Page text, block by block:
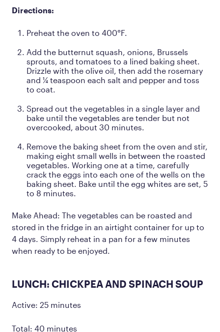
Directions:
Preheat the oven to 400°F.
Add the butternut squash, onions, Brussels
sprouts, and tomatoes to a lined baking sheet.
Drizzle with the olive oil, then add the rosemary
and ¼ teaspoon each salt and pepper and toss
to coat.
Spread out the vegetables in a single layer and
bake until the vegetables are tender but not
overcooked, about 30 minutes.
Remove the baking sheet from the oven and stir,
making eight small wells in between the roasted
vegetables. Working one at a time, carefully
crack the eggs into each one of the wells on the
baking sheet. Bake until the egg whites are set, 5
to 8 minutes.
Make Ahead: The vegetables can be roasted and
stored in the fridge in an airtight container for up to
4 days. Simply reheat in a pan for a few minutes
when ready to be enjoyed.
LUNCH: CHICKPEA AND SPINACH SOUP
Active: 25 minutes
Total: 40 minutes